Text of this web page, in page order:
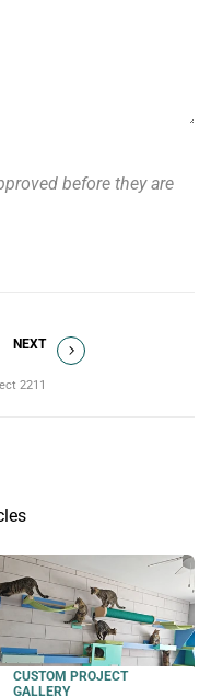
before they are
NEXT
2211
CUSTOM PROJECT
GALLERY